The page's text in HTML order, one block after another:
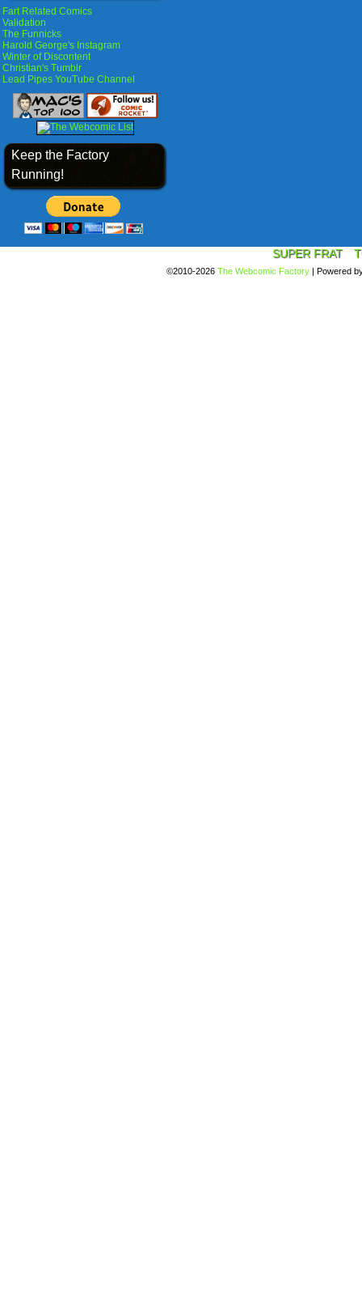
Fart Related Comics
Validation
The Funnicks
Harold George's Instagram
Winter of Discontent
Christian's Tumblr
Lead Pipes YouTube Channel
Keep the Factory
Running!
SUPER FRAT
©2010-2026 The Webcomic Factory | Powered